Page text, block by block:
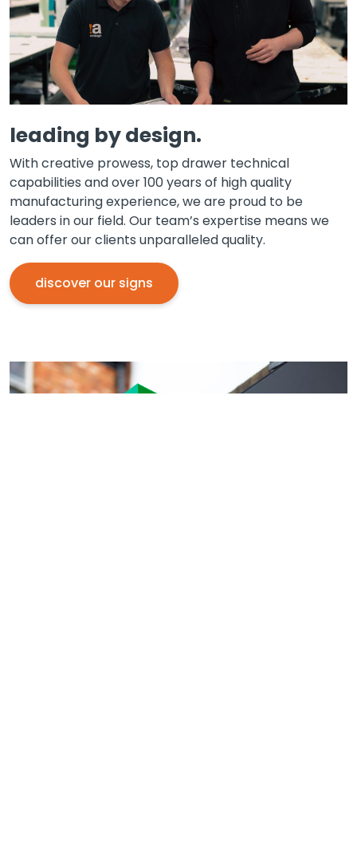
leading by design.
With creative prowess, top drawer technical
capabilities and over 100 years of high quality
manufacturing experience, we are proud to be
leaders in our field. Our team’s expertise means we
can offer our clients unparalleled quality.
discover our signs